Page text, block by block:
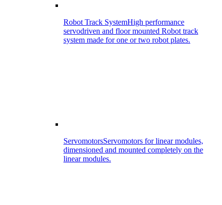
Robot Track SystemHigh performance
servodriven and floor mounted Robot track
system made for one or two robot plates.
ServomotorsServomotors for linear modules,
dimensioned and mounted completely on the
linear modules.